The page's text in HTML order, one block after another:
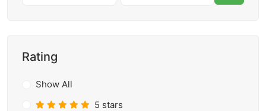
Rating
Show All
5 stars